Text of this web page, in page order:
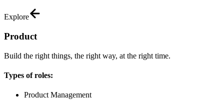
Explore
Product
Build the right things, the right way, at the right time.
Types of roles:
Product Management